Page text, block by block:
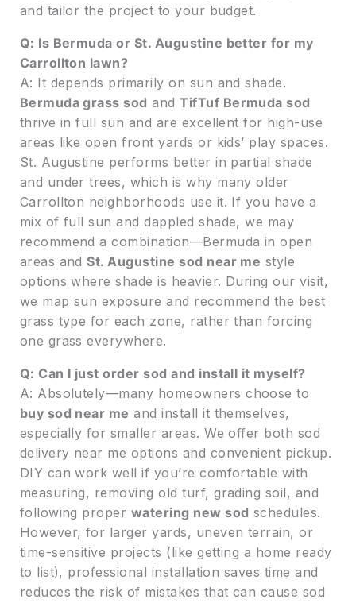
and tailor the project to your budget.
Q: Is Bermuda or St. Augustine better for my
Carrollton lawn?
A: It depends primarily on sun and shade.
Bermuda grass sod andTifTuf Bermuda sod
thrive in full sun and are excellent for high-use
areas like open front yards or kids’ play spaces.
St. Augustine performs better in partial shade
and under trees, which is why many older
Carrollton neighborhoods use it. If you have a
mix of full sun and dappled shade, we may
recommend a combination—Bermuda in open
areas andSt. Augustine sod near me style
options where shade is heavier. During our visit,
we map sun exposure and recommend the best
grass type for each zone, rather than forcing
one grass everywhere.
Q: Can I just order sod and install it myself?
A: Absolutely—many homeowners choose to
buy sod near me and install it themselves,
especially for smaller areas. We offer both sod
delivery near me options and convenient pickup.
DIY can work well if you’re comfortable with
measuring, removing old turf, grading soil, and
following proper watering new sod schedules.
However, for larger yards, uneven terrain, or
time-sensitive projects (like getting a home ready
to list), professional installation saves time and
reduces the risk of mistakes that can cause sod